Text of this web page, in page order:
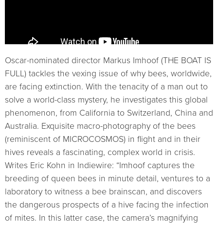
Oscar-nominated director Markus Imhoof (THE BOAT IS
FULL) tackles the vexing issue of why bees, worldwide,
are facing extinction. With the tenacity of a man out to
solve a world-class mystery, he investigates this global
phenomenon, from California to Switzerland, China and
Australia. Exquisite macro-photography of the bees
(reminiscent of MICROCOSMOS) in flight and in their
hives reveals a fascinating, complex world in crisis.
Writes Eric Kohn in Indiewire: “Imhoof captures the
breeding of queen bees in minute detail, ventures to a
laboratory to witness a bee brainscan, and discovers
the dangerous prospects of a hive facing the infection
of mites. In this latter case, the camera’s magnifying